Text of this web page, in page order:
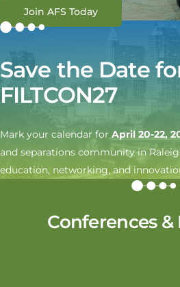
Join AFS Today
Save the Date
FILTCON27
Mark your calendar for April 20-22,
and separations community in
education, networking, and
Conferences